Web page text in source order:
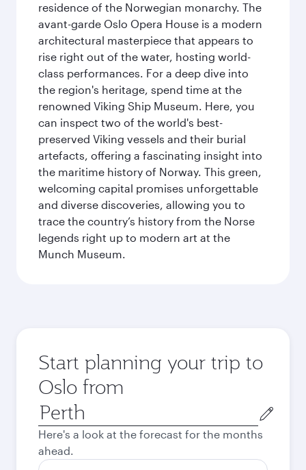
residence of the Norwegian monarchy. The
avant-garde Oslo Opera House is a modern
architectural masterpiece that appears to
rise right out of the water, hosting world-
class performances. For a deep dive into
the region's heritage, spend time at the
renowned Viking Ship Museum. Here, you
can inspect two of the world's best-
preserved Viking vessels and their burial
artefacts, offering a fascinating insight into
the maritime history of Norway. This green,
welcoming capital promises unforgettable
and diverse discoveries, allowing you to
trace the country’s history from the Norse
legends right up to modern art at the
Munch Museum.
Start planning your trip to
Oslo from
Origin
city
Here's a look at the forecast for the months
ahead.